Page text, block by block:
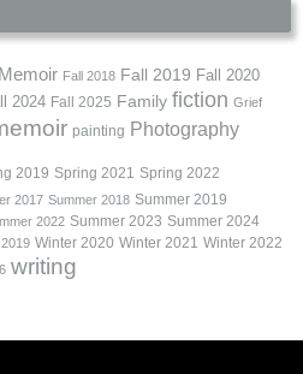
Fall 2018 Fall 2019 Fall 2020
2024 Fall 2025 Family fiction Grief
painting Photography
2019 Spring 2021 Spring 2022
2017 Summer 2018 Summer 2019
2022 Summer 2023 Summer 2024
Winter 2020 Winter 2021 Winter 2022
writing